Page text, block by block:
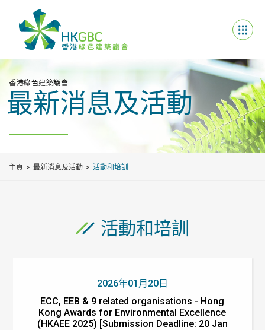
香港綠色建築議會
最新消息及活動
主頁 最新消息及活動 活動和培訓
活動和培訓
2026年01月20日
ECC, EEB & 9 related organisations - Hong
Kong Awards for Environmental Excellence
(HKAEE 2025) [Submission Deadline: 20 Jan